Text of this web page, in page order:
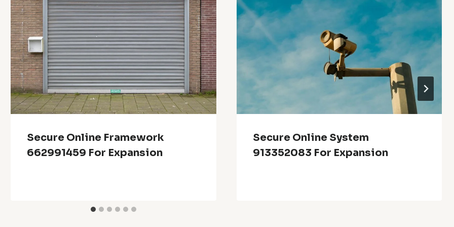
Secure Online Framework
662991459 For Expansion
Secure Online System
913352083 For Expansion